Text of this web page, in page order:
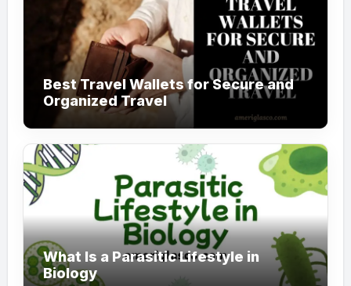
Best Travel Wallets for Secure and
Organized Travel
What Is a Parasitic Lifestyle in
Biology